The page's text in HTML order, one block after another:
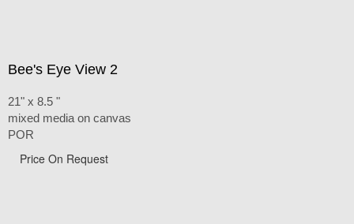
Bee's Eye View 2
21" x 8.5 "
mixed media on canvas
POR
Price On Request